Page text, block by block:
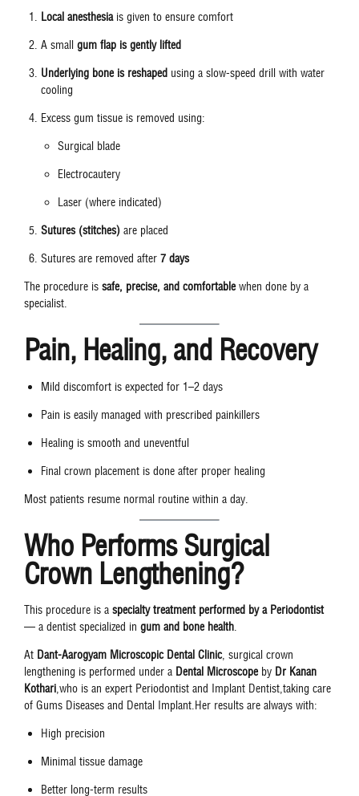
Local anesthesiais given to ensure comfort
A small gum flap is gently lifted
Underlying bone is reshaped using a slow-speed drill with water
cooling
Excess gum tissue is removed using:
Surgical blade
Electrocautery
Laser (where indicated)
Sutures (stitches) are placed
Sutures are removed after 7 days
The procedure is safe, precise, and comfortablewhen done by a
specialist.
Pain, Healing, and Recovery
Mild discomfort is expected for 1–2 days
Pain is easily managed with prescribed painkillers
Healing is smooth and uneventful
Final crown placement is done after proper healing
Most patients resume normal routine within a day.
Who Performs Surgical
Crown Lengthening?
This procedure is a specialty treatment performed by a Periodontist
— a dentist specialized in gum and bone health.
At Dant-Aarogyam Microscopic Dental Clinic, surgical crown
lengthening is performed under a Dental Microscopeby Dr Kanan
Kothari,who is an expert Periodontist and Implant Dentist,taking care
of Gums Diseases and Dental Implant.Her results are always with:
High precision
Minimal tissue damage
Better long-term results